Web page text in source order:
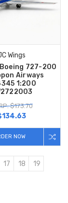
Wings
727-200
Airways
1:200
$173.70
NOW
17 18 19